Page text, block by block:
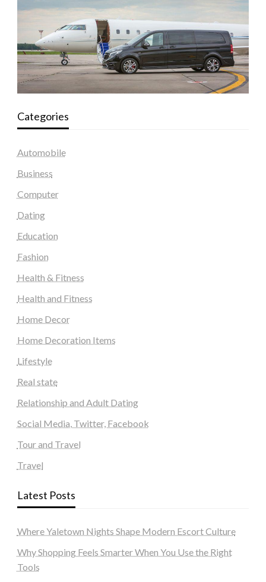
Categories
Automobile
Business
Computer
Dating
Education
Fashion
Health & Fitness
Health and Fitness
Home Decor
Home Decoration Items
Lifestyle
Real state
Relationship and Adult Dating
Social Media, Twitter, Facebook
Tour and Travel
Travel
Latest Posts
Where Yaletown Nights Shape Modern Escort Culture
Why Shopping Feels Smarter When You Use the Right
Tools